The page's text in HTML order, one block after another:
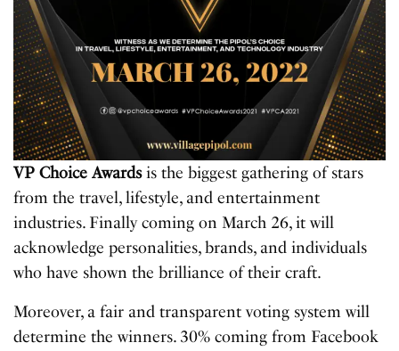
VP Choice Awardsis the biggest gathering of stars
from the travel, lifestyle, and entertainment
industries. Finally coming on March 26, it will
acknowledge personalities, brands, and individuals
who have shown the brilliance of their craft.
Moreover, a fair and transparent voting system will
determine the winners. 30% coming from Facebook